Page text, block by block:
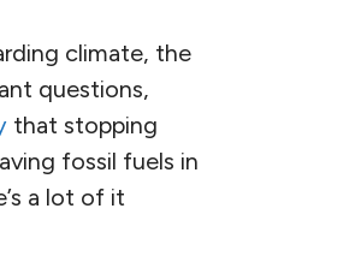
climate, the
questions,
that stopping
fossil fuels in
a lot of it